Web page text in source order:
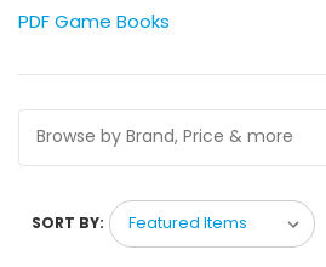
PDF Game Books
Browse by Brand, Price & more
SORT BY: